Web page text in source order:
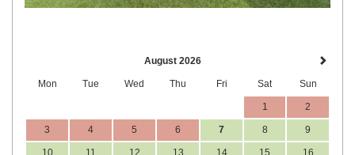
August 2026
Mon Tue Wed Thu Fri Sat Sun
1 2
3 4 5 6 7 8 9
10 11 12 13 14 15 16